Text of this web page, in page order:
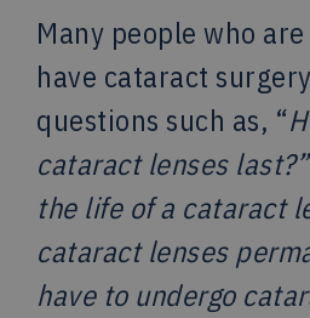
Many people who
have cataract
questions such as, “
cataract lenses
the life of a cataract
cataract lenses
have to undergo